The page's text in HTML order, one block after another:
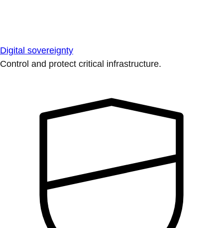
Digital sovereignty
Control and protect critical infrastructure.